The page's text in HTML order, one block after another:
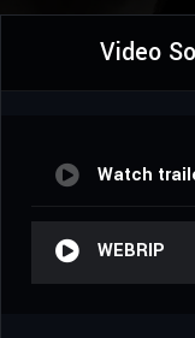
Video
Watch
WEBRIP